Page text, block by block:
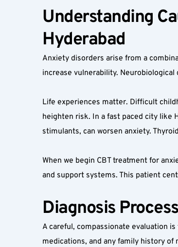
Understanding
Hyderabad
Anxiety disorders arise from a
increase vulnerability.
Life experiences matter. Difficult
heighten risk. In a fast paced city like
stimulants, can worsen anxiety.
When we begin CBT treatment for
and support systems. This patient
Diagnosis
A careful, compassionate evaluation
medications, and any family history of